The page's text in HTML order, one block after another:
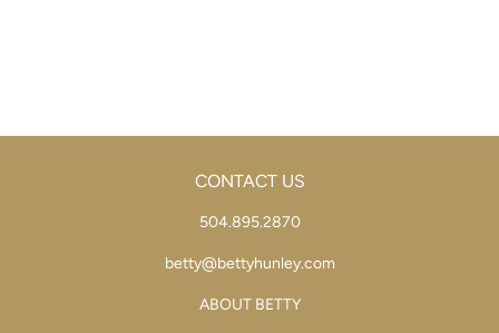
CONTACT US
504.895.2870
betty@bettyhunley.com
ABOUT BETTY